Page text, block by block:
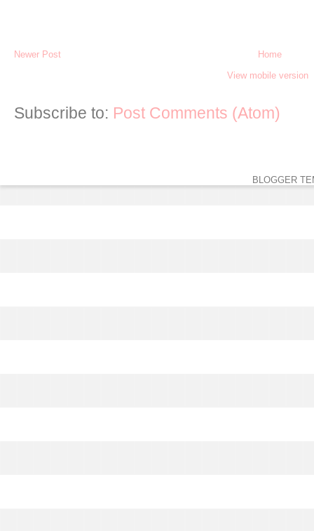
Newer Post
Home
View mobile version
Subscribe to: Post Comments (Atom)
BLOGGER